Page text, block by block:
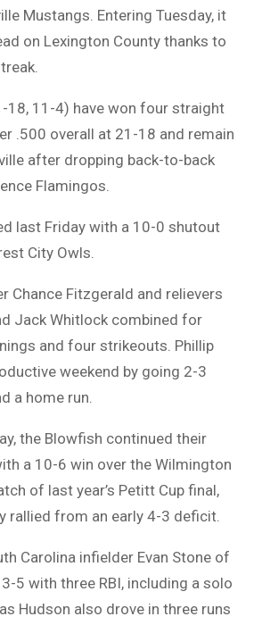
Mustangs. Entering Tuesday, it
on Lexington County thanks to
18, 11-4) have won four straight
.500 overall at 21-18 and remain
after dropping back-to-back
Flamingos.
last Friday with a 10-0 shutout
City Owls.
Chance Fitzgerald and relievers
Jack Whitlock combined for
and four strikeouts. Phillip
weekend by going 2-3
a home run.
the Blowfish continued their
a 10-6 win over the Wilmington
of last year’s Petitt Cup final,
rallied from an early 4-3 deficit.
Carolina infielder Evan Stone of
5 with three RBI, including a solo
Hudson also drove in three runs